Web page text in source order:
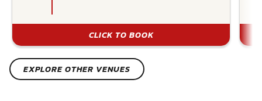
CLICK TO BOOK
EXPLORE OTHER VENUES